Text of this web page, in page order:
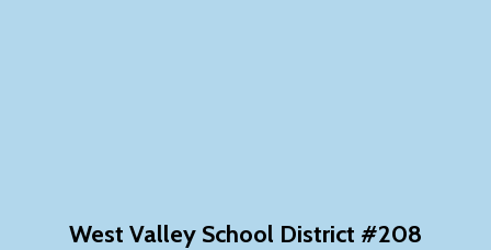
West Valley School District #208